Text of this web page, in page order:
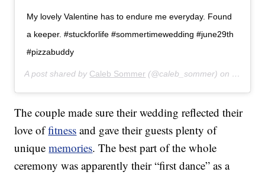
My lovely Valentine has to endure me everyday. Found
a keeper. #stuckforlife #sommertimewedding #june29th
#pizzabuddy
A post shared by Caleb Sommer (@caleb_sommer) on Feb 16,
The couple made sure their wedding reflected their
love offitness and gave their guests plenty of
uniquememories. The best part of the whole
ceremony was apparently their “first dance” as a